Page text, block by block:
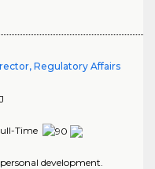
Regulatory Affairs
Time
development.